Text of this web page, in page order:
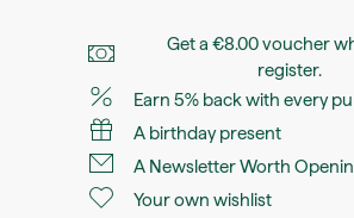
Get a €8.00 voucher
register.
Earn 5% back with every
A birthday present
A Newsletter Worth
Your own wishlist